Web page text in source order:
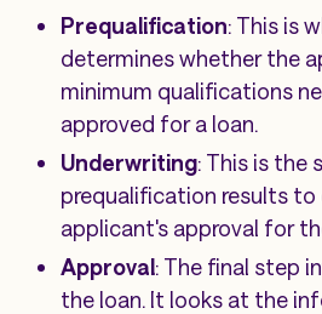
Prequalification: This is
determines whether the
minimum qualifications
approved for a loan.
Underwriting: This is the
prequalification results
applicant's approval for
Approval: The final step
the loan. It looks at the